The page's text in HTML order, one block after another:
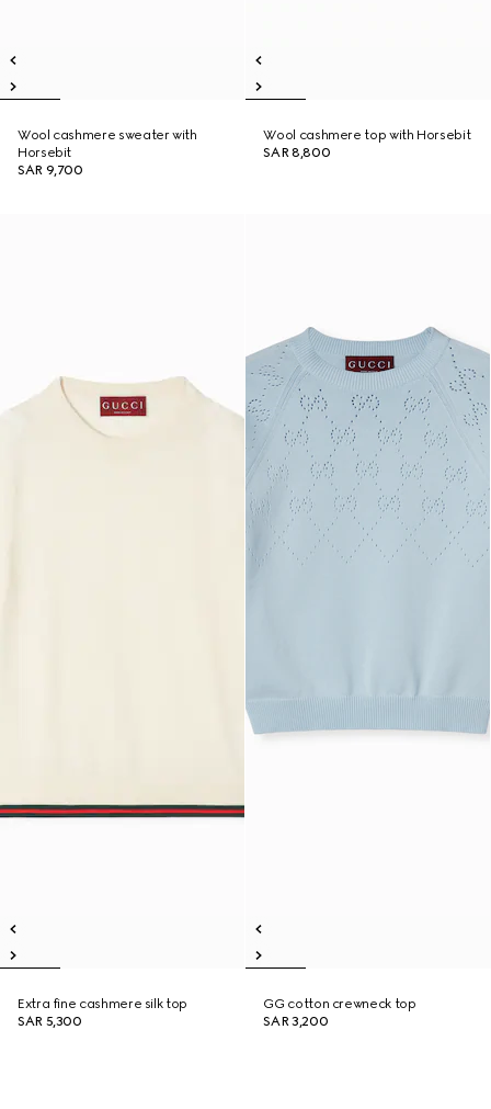
Wool cashmere sweater with
Horsebit
SAR 9,700
Wool cashmere top with Horsebit
SAR 8,800
Extra fine cashmere silk top
SAR 5,300
GG cotton crewneck top
SAR 3,200